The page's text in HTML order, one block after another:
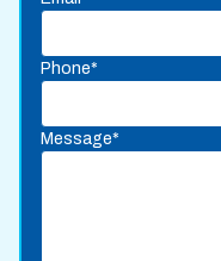
Phone*
Message*